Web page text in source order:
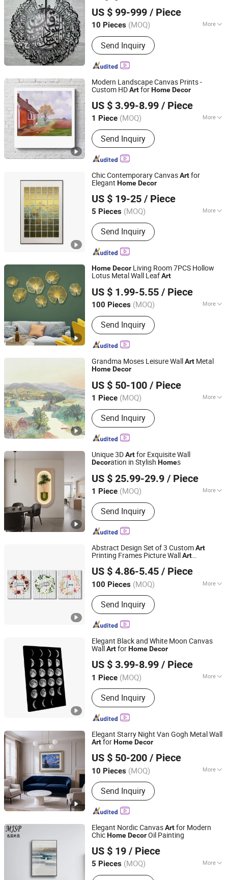
US $ 99-999 / Piece
10 Pieces (MOQ) More
Main Products:Sculptures, Statues,
Benches, Flower Pots, Wall
Decorations, Home Decorations
Send Inquiry
Shenzhen 7-Hong Technology Co. Ltd.
Guangdong, China
Since 2025
Modern Landscape Canvas Prints -
Custom HDArtforHomeDecor
US $ 3.99-8.99 / Piece
1 Piece (MOQ) More
Support Base :Canvas
Send Inquiry
Fuzhou Yuanyang Future Import and Export Co., Ltd.
Fujian, China
Since 2025
Chic Contemporary CanvasArtfor
Elegant HomeDecor
US $ 19-25 / Piece
5 Pieces (MOQ) More
Main Products:Hunting Decory, Oil
Painting, Crafts
Send Inquiry
Mingju Shangpin (Huizhou) Arts and Crafts Co. Ltd
Guangdong, China Since 2025
HomeDecor Living Room 7PCS Hollow
Lotus Metal Wall LeafArt
US $ 1.99-5.55 / Piece
100 Pieces (MOQ) More
Type :Decoration
Send Inquiry
Fuzhou Liandesheng Trading Co., Ltd
Fujian, China
Since 2023
Grandma Moses Leisure Wall Art Metal
HomeDecor
US $ 50-100 / Piece
1 Piece (MOQ) More
Main Products:Precious Metal Wall
Art, Precious Metal Craft, High-end
Gift, High-end Table Ware, High-end
Office Ornament
Send Inquiry
Co.,Ltd.
Zhejiang, China Since 2025
Unique 3DArtfor Exquisite Wall
Decoration in Stylish Homes
US $ 25.99-29.9 / Piece
1 Piece (MOQ) More
Style :Abstract
Send Inquiry
Yiwu Songyun Household Goods Co., Ltd.
Zhejiang, China Since 2025
Abstract Design Set of 3 CustomArt
Printing Frames Picture WallArt
US $ 4.86-5.45 / Piece
100 Pieces (MOQ) More
Main Products:LED Canvas Printing,
Framed Canvas Wall Art, Hand Oil
Painting, Paint by Numbers, Diamond
Painting, Canvas Screen Room
Dividers, Poster Hanger, Wooden and
Metal Sign, DIY Kit
Send Inquiry
Fuzhou Top Arts & Crafts Co., Ltd.
Fujian, China Since 2021
Elegant Black and White Moon Canvas
WallArtforHomeDecor
US $ 3.99-8.99 / Piece
1 Piece (MOQ) More
Support Base :Canvas
Send Inquiry
Fuzhou Yuanyang Future Import and Export Co., Ltd.
Fujian, China
Since 2025
Elegant Starry Night Van Gogh Metal Wall
ArtforHomeDecor
US $ 50-200 / Piece
10 Pieces (MOQ) More
Main Products:Precious Metal Wall
Art, Precious Metal Craft, High-end
Gift, High-end Table Ware, High-end
Office Ornament
Send Inquiry
Zhejiang Royal Palace Workshop Culture & Development
Co.,Ltd.
Zhejiang, China Since 2025
Elegant Nordic CanvasArtfor Modern
ChicHomeDecorOil Painting
US $ 19 / Piece
5 Pieces (MOQ) More
Suitable for :Home
Mingju Shangpin (Huizhou) Arts and Crafts Co. Ltd
Guangdong, China Since 2025